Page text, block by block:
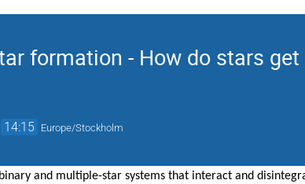
formation - How do stars
14:15 Europe/Stockholm
and multiple-star systems that interact and